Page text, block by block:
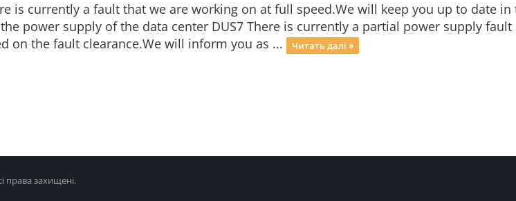
is currently a fault that we are working on at full speed.We will keep you up to date in
power supply of the data center DUS7 There is currently a partial power supply fault
on the fault clearance.We will inform you as ...
Читать далі »
права захищені.